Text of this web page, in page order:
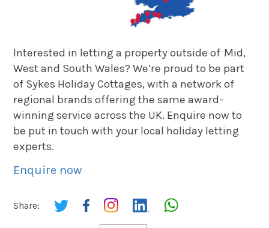
Interested in letting a property outside of Mid,
West and South Wales? We’re proud to be part
of Sykes Holiday Cottages, with a network of
regional brands offering the same award-
winning service across the UK. Enquire now to
be put in touch with your local holiday letting
experts.
Enquire now
Share: